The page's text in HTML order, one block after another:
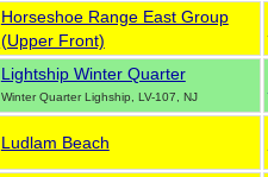
Horseshoe Range East Group
(Upper Front)
Lightship Winter Quarter
Winter Quarter Lighship, LV-107, NJ
Ludlam Beach